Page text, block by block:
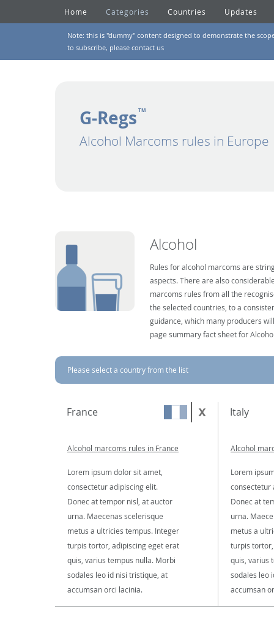
Home Categories Countries Updates
Note: this is "dummy" content designed to demonstrate the
to subscribe, please contact us
G-Regs TM
Alcohol Marcoms rules in Europe
Alcohol
Rules for alcohol marcoms are
aspects. There are also
marcoms rules from all the
the selected countries, to a
guidance, which many producers
page summary fact sheet for
Please select a country from the list
France
Alcohol marcoms rules in France
Lorem ipsum dolor sit amet,
consectetur adipiscing elit.
Donec at tempor nisl, at auctor
urna. Maecenas scelerisque
metus a ultricies tempus. Integer
turpis tortor, adipiscing eget erat
quis, varius tempus nulla. Morbi
sodales leo id nisi tristique, at
accumsan orci lacinia.
Italy
Alcohol
Lorem
consectetur
Donec at
urna.
metus a
turpis
quis, varius
sodales leo
accumsan